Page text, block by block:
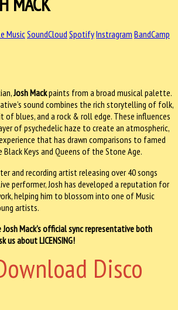
MusicSoundCloud SpotifyInstragram BandCamp
Josh Mackpaints from a broad musical palette.
sound combines the rich storytelling of folk,
of blues, and a rock & roll edge. These influences
of psychedelic haze to create an atmospheric,
that has drawn comparisons to famed
Keys and Queens of the Stone Age.
and recording artist releasing over 40 songs
performer, Josh has developed a reputation for
helping him to blossom into one of Music
artists.
Mack's official sync representative both
us about LICENSING!
Disco